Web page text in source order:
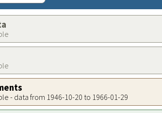
- data from 1946-10-20 to 1966-01-29